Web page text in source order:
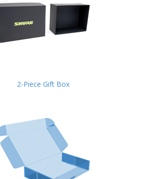
2-Piece Gift Box